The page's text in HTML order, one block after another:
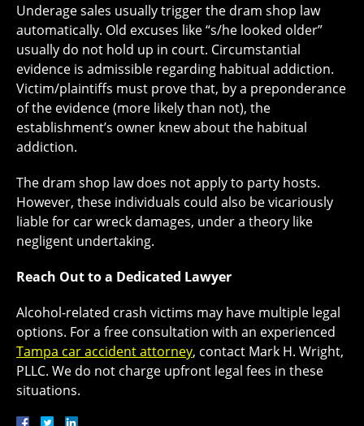
Underage sales usually trigger the dram shop law
automatically. Old excuses like “s/he looked older”
usually do not hold up in court. Circumstantial
evidence is admissible regarding habitual addiction.
Victim/plaintiffs must prove that, by a preponderance
of the evidence (more likely than not), the
establishment’s owner knew about the habitual
addiction.
The dram shop law does not apply to party hosts.
However, these individuals could also be vicariously
liable for car wreck damages, under a theory like
negligent undertaking.
Reach Out to a Dedicated Lawyer
Alcohol-related crash victims may have multiple legal
options. For a free consultation with an experienced
Tampa car accident attorney, contact Mark H. Wright,
PLLC. We do not charge upfront legal fees in these
situations.